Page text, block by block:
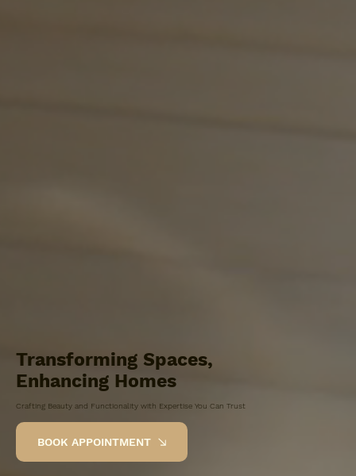
Transforming Spaces,
Enhancing Homes
Crafting Beauty and Functionality with Expertise You Can Trust
BOOK APPOINTMENT